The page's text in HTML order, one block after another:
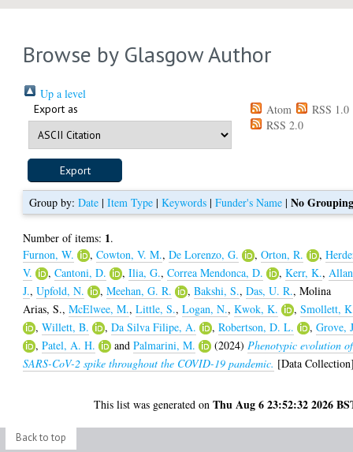
Browse by Glasgow Author
Up a level
Export as Atom
RSS 1.0
RSS 2.0
Group by:Date |Item Type |Keywords |Funder's Name |No
Number of items: 1.
Furnon, W.
,Cowton, V. M.,De Lorenzo, G. ,Orton, R. ,
V.
,Cantoni, D. ,Ilia, G.,Correa Mendonca, D. ,Kerr, K.,
J.,Upfold, N. ,Meehan, G. R. ,Bakshi, S.,Das, U. R.,Molina
Arias, S.,McElwee, M.,Little, S.,Logan, N.,Kwok, K. ,Smollett,
,Willett, B. ,Da Silva Filipe, A. ,Robertson, D. L. ,Grove,
,Patel, A. H. andPalmarini, M. (2024) Phenotypic evolution of
SARS-CoV-2 spike throughout the COVID-19 pandemic. [Data
This list was generated onThu Aug 6 23:52:32 2026
Back to top